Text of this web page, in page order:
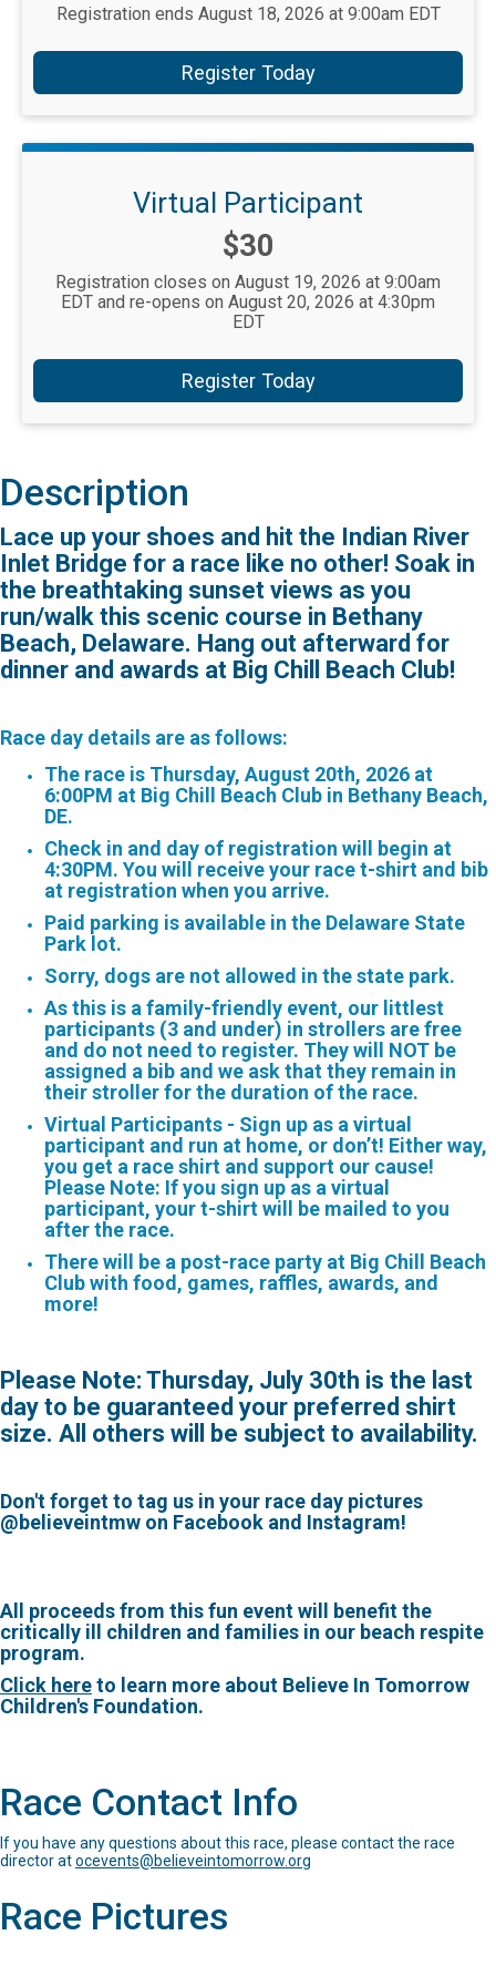
Registration ends August 18, 2026 at 9:00am EDT
Register Today
Virtual Participant
Price:
$30
Registration closes on August 19, 2026 at 9:00am
EDT and re-opens on August 20, 2026 at 4:30pm
EDT
Register Today
Description
Lace up your shoes and hit the Indian River
Inlet Bridge for a race like no other! Soak in
the breathtaking sunset views as you
run/walk this scenic course in Bethany
Beach, Delaware. Hang out afterward for
dinner and awards at Big Chill Beach Club!
Race day details are as follows:
The race is Thursday, August 20th, 2026 at
6:00PM at Big Chill Beach Club in Bethany Beach,
DE.
Check in and day of registration will begin at
4:30PM. You will receive your race t-shirt and bib
at registration when you arrive.
Paid parking is available in the Delaware State
Park lot.
Sorry, dogs are not allowed in the state park.
As this is a family-friendly event, our littlest
participants (3 and under) in strollers are free
and do not need to register. They will NOT be
assigned a bib and we ask that they remain in
their stroller for the duration of the race.
Virtual Participants - Sign up as a virtual
participant and run at home, or don’t! Either way,
you get a race shirt and support our cause!
Please Note: If you sign up as a virtual
participant, your t-shirt will be mailed to you
after the race.
There will be a post-race party at Big Chill Beach
Club with food, games, raffles, awards, and
more!
Please Note: Thursday, July 30th is the last
day to be guaranteed your preferred shirt
size. All others will be subject to availability.
Don't forget to tag us in your race day pictures
@believeintmw on Facebook and Instagram!
All proceeds from this fun event will benefit the
critically ill children and families in our beach respite
program.
Click hereto learn more about Believe In Tomorrow
Children's Foundation.
Race Contact Info
If you have any questions about this race, please contact the race
director atocevents@believeintomorrow.org
Race Pictures